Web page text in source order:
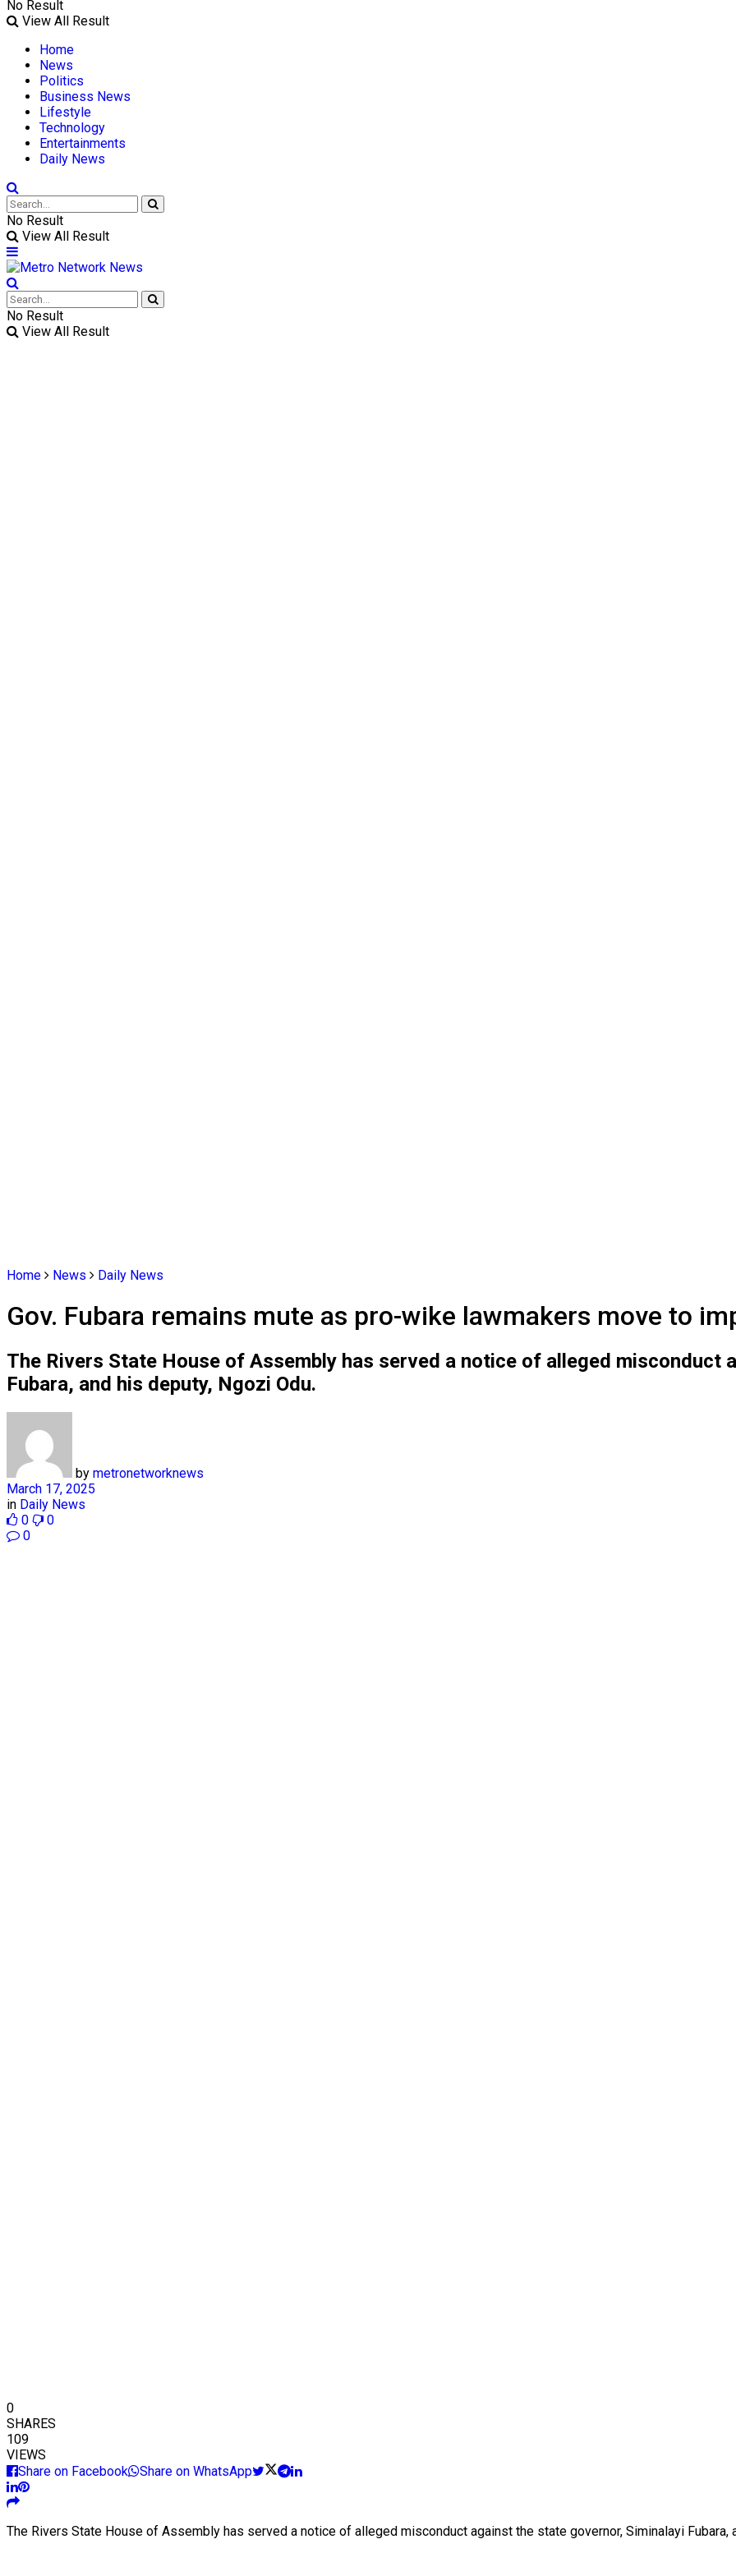
No Result
View All Result
Home
News
Politics
Business News
Lifestyle
Technology
Entertainments
Daily News
No Result
View All Result
No Result
View All Result
Home News Daily News
Gov. Fubara remains mute as pro-wike lawmakers move to
The Rivers State House of Assembly has served a notice of alleged misconduct
Fubara, and his deputy, Ngozi Odu.
by metronetworknews
March 17, 2025
in Daily News
0
0
0
0
SHARES
109
VIEWS
Share on Facebook
Share on WhatsApp
The Rivers State House of Assembly has served a notice of alleged misconduct against the state governor, Siminalayi Fubara,